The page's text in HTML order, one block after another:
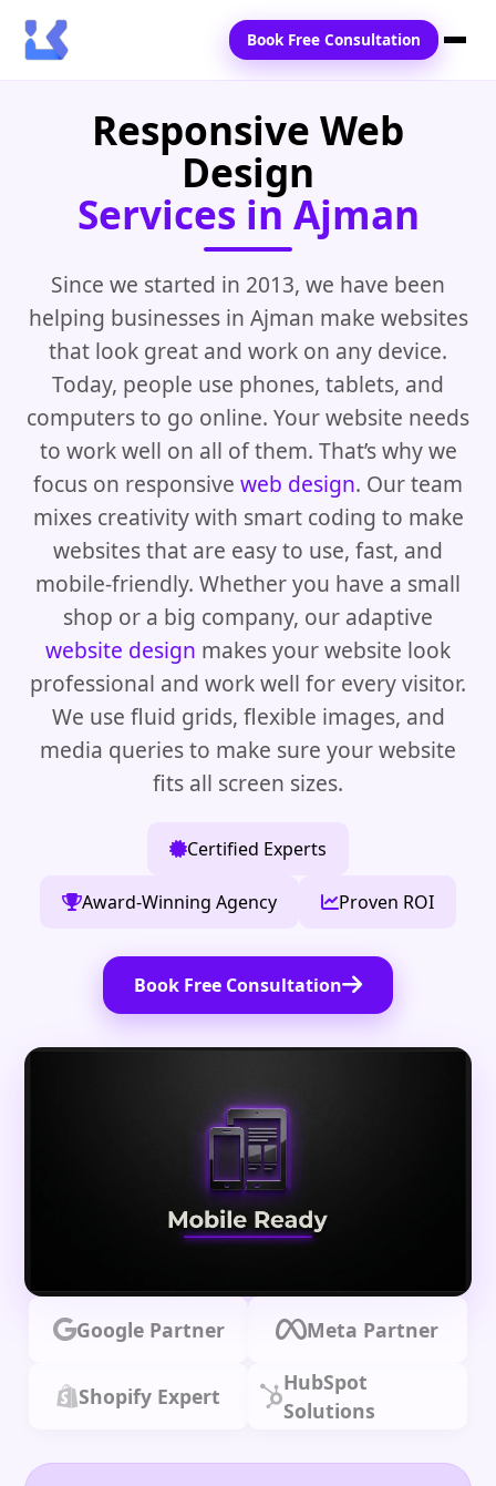
Locations
Blogs
Contact Us
Book Free Consultation
Responsive Web
Design
Services in Ajman
Since we started in 2013, we have been
helping businesses in Ajman make websites
that look great and work on any device.
Today, people use phones, tablets, and
computers to go online. Your website needs
to work well on all of them. That’s why we
focus on responsive web design. Our team
mixes creativity with smart coding to make
websites that are easy to use, fast, and
mobile-friendly. Whether you have a small
shop or a big company, our adaptive
website design makes your website look
professional and work well for every visitor.
We use fluid grids, flexible images, and
media queries to make sure your website
fits all screen sizes.
Certified Experts
Award-Winning Agency Proven ROI
Book Free Consultation
Google Partner Meta Partner
Shopify Expert
HubSpot
Solutions